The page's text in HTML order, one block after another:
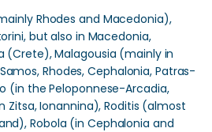
Rhodes and Macedonia),
but also in Macedonia,
(Crete), Malagousia (mainly in
Rhodes, Cephalonia, Patras-
(in the Peloponnese-Arcadia,
Zitsa, Ionannina), Roditis (almost
Robola (in Cephalonia and